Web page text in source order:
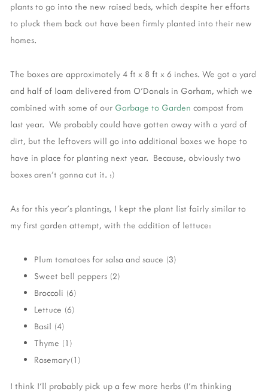
plants to go into the new raised beds, which despite her efforts
to pluck them back out have been firmly planted into their new
homes.
The boxes are approximately 4 ft x 8 ft x 6 inches. We got a yard
and half of loam delivered from O'Donals in Gorham, which we
combined with some of our Garbage to Garden compost from
last year. We probably could have gotten away with a yard of
dirt, but the leftovers will go into additional boxes we hope to
have in place for planting next year. Because, obviously two
boxes aren't gonna cut it. :)
As for this year's plantings, I kept the plant list fairly similar to
my first garden attempt, with the addition of lettuce:
Plum tomatoes for salsa and sauce (3)
Sweet bell peppers (2)
Broccoli (6)
Lettuce (6)
Basil (4)
Thyme (1)
Rosemary(1)
I think I'll probably pick up a few more herbs (I'm thinking